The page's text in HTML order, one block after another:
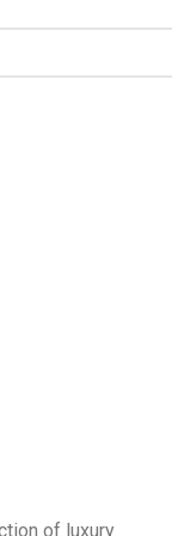
of luxury